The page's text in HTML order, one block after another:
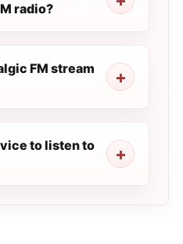
radio?
FM stream
to listen to